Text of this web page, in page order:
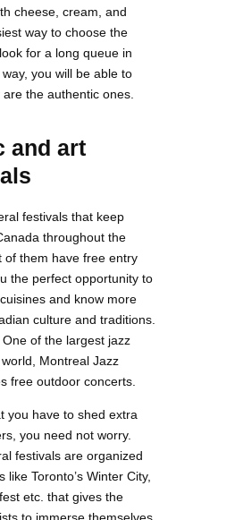
cheese, cream, and
way to choose the
for a long queue in
you will be able to
the authentic ones.
and art
festivals that keep
throughout the
of them have free entry
the perfect opportunity to
and know more
culture and traditions.
of the largest jazz
Montreal Jazz
free outdoor concerts.
you have to shed extra
you need not worry.
festivals are organized
like Toronto’s Winter City,
etc. that gives the